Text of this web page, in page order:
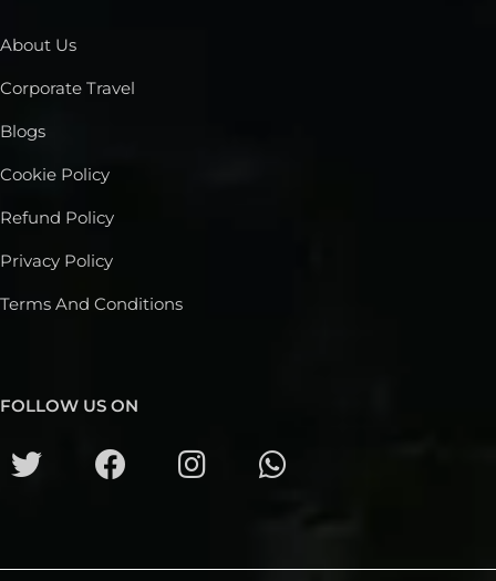
About Us
Corporate Travel
Blogs
Cookie Policy
Refund Policy
Privacy Policy
Terms And Conditions
FOLLOW US ON